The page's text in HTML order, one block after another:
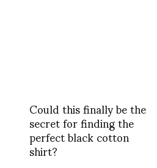
Could this finally be the
secret for finding the
perfect black cotton
shirt?